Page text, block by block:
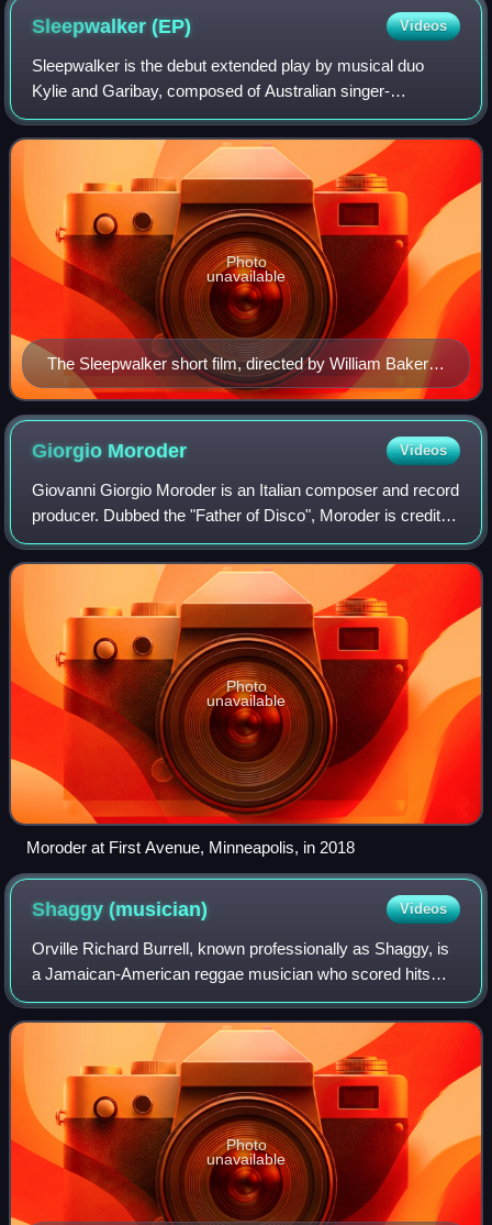
Sleepwalker(EP) Videos
Sleepwalker is the debut extended play by musical duo
Kylie and Garibay, composed of Australian singer-
songwriter Kylie Minogue and American record producer
Fernando Garibay. In 2013, Minogue began wo
The Sleepwalker short film, directed by William Baker,
was shown as a pre-show interlude during the Kiss Me
Once Tour (pictured in 2014)
Photo
unavailable
Giorgio Moroder Videos
Giovanni Giorgio Moroder is an Italian composer and record
producer. Dubbed the "Father of Disco", Moroder is credited
with pioneering Euro disco and electronic dance music. His
work with synthesizers
Photo
unavailable
Moroder at First Avenue, Minneapolis, in 2018
Shaggy(musician) Videos
Orville Richard Burrell, known professionally as Shaggy, is
a Jamaican-American reggae musician who scored hits
with the songs "It Wasn't Me", "Boombastic", "In the
Summertime", "Oh Carolina", and "An
Photo
unavailable